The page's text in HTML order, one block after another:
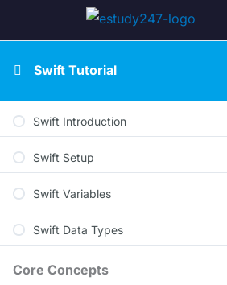
Swift Tutorial
Swift Introduction
Swift Setup
Swift Variables
Swift Data Types
Core Concepts